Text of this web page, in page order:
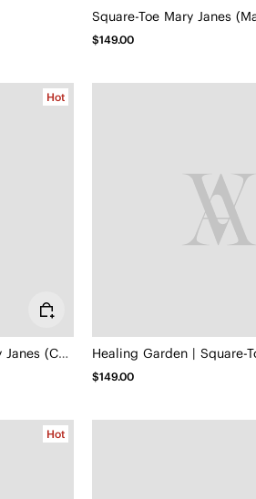
$149.00
Hot
Square-Toe Hybrid Mesh Mary Janes (Cecily)
$149.00
Hot